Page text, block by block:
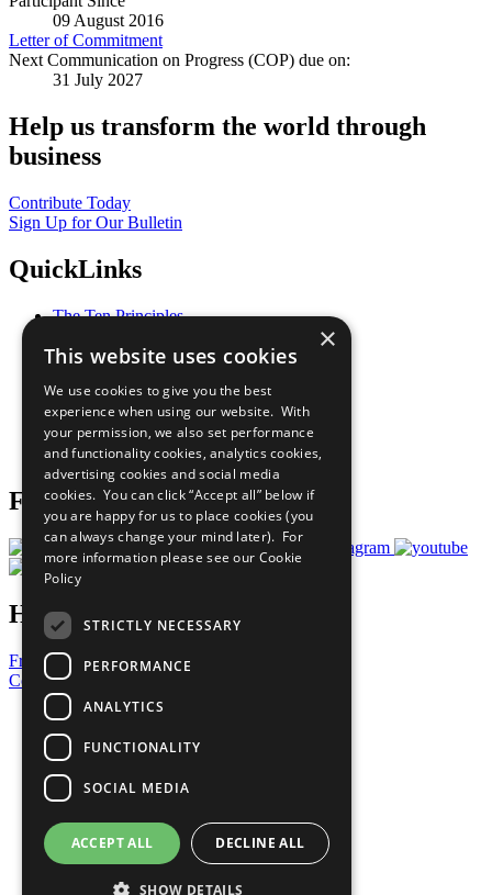
09 August 2016
Letter of Commitment
Next Communication on Progress (COP) due on:
31 July 2027
Help us transform the world through
business
Contribute Today
Sign Up for Our Bulletin
QuickLinks
The Ten Principles
Our Participants
What You Can Do
Careers & Opportunities
Join Now
Prepare your CoP
Follow Us
Have a Question?
Frequently Asked Questions
Contact Us
United Nations
Privacy Policy
Cookies Policy
Copyright
Photo Credits
×
This website uses cookies
We use cookies to give you the best
experience when using our website. With
your permission, we also set performance
and functionality cookies, analytics cookies,
advertising cookies and social media
cookies. You can click “Accept all” below if
you are happy for us to place cookies (you
can always change your mind later). For
more information please see our Cookie
Policy
STRICTLY NECESSARY
PERFORMANCE
ANALYTICS
FUNCTIONALITY
SOCIAL MEDIA
ACCEPT ALL DECLINE ALL
SHOW DETAILS